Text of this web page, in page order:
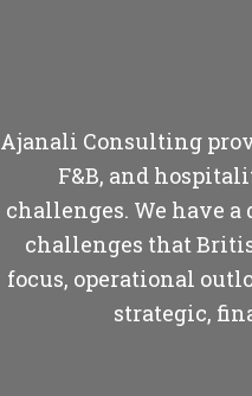
Ajanali Consulting
F&B, and
challenges. We have
challenges that
focus, operational
strategic,